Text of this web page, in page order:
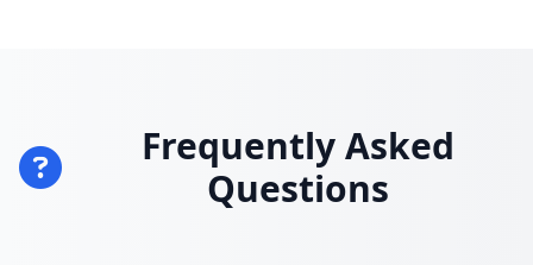
Frequently Asked
Questions